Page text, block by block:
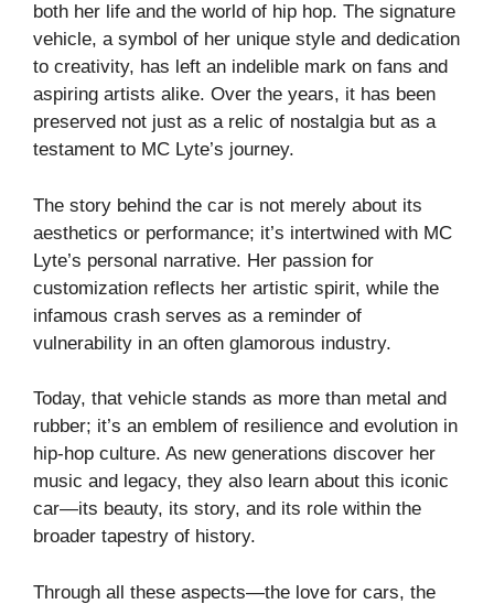
both her life and the world of hip hop. The signature
vehicle, a symbol of her unique style and dedication
to creativity, has left an indelible mark on fans and
aspiring artists alike. Over the years, it has been
preserved not just as a relic of nostalgia but as a
testament to MC Lyte’s journey.
The story behind the car is not merely about its
aesthetics or performance; it’s intertwined with MC
Lyte’s personal narrative. Her passion for
customization reflects her artistic spirit, while the
infamous crash serves as a reminder of
vulnerability in an often glamorous industry.
Today, that vehicle stands as more than metal and
rubber; it’s an emblem of resilience and evolution in
hip-hop culture. As new generations discover her
music and legacy, they also learn about this iconic
car—its beauty, its story, and its role within the
broader tapestry of history.
Through all these aspects—the love for cars, the